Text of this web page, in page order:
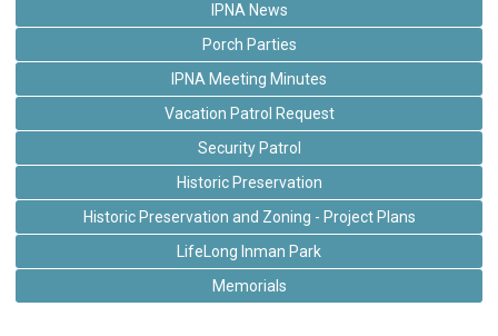
IPNA News
Porch Parties
IPNA Meeting Minutes
Vacation Patrol Request
Security Patrol
Historic Preservation
Historic Preservation and Zoning - Project Plans
LifeLong Inman Park
Memorials